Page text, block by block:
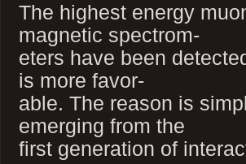
The highest energy
magnetic spectrom-
eters have been
is more favor-
able. The reason is
emerging from the
first generation of